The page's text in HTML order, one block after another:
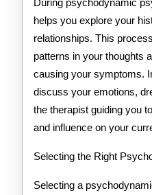
During psychodynamic
helps you explore your
relationships. This
patterns in your thoughts
causing your symptoms.
discuss your emotions,
the therapist guiding you
and influence on your
Selecting the Right
Selecting a